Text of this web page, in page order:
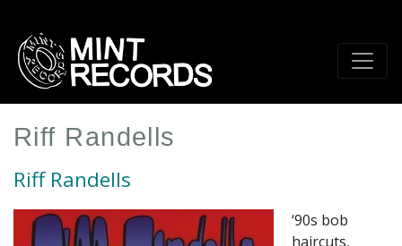
main
content
Riff Randells
Riff Randells
‘90s bob
haircuts,